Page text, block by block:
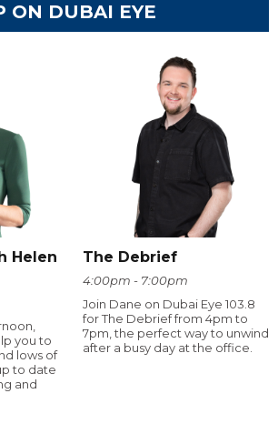
ON DUBAI EYE
Helen
you to
lows of
to date
and
The Debrief
4:00pm - 7:00pm
Join Dane on Dubai Eye 103.8
for The Debrief from 4pm to
7pm, the perfect way to unwind
after a busy day at the office.